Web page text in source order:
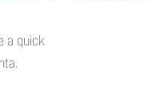
a quick